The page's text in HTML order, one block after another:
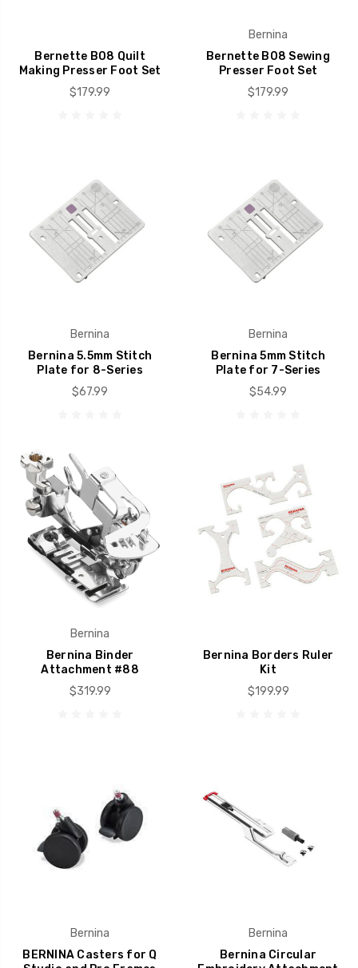
Bernette B08 Quilt
Making Presser Foot Set
$179.99
Bernina
Bernette B08 Sewing
Presser Foot Set
$179.99
Bernina
Bernina 5.5mm Stitch
Plate for 8-Series
$67.99
Bernina
Bernina 5mm Stitch
Plate for 7-Series
$54.99
Bernina
Bernina Binder
Attachment #88
$319.99
Bernina Borders Ruler
Kit
$199.99
Bernina
BERNINA Casters for Q
Bernina
Bernina Circular